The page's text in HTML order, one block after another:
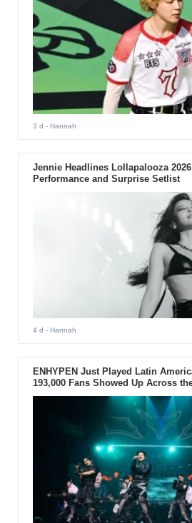
3 d - Hannah
Jennie Headlines Lollapalooza
Performance and Surprise Setlist
4 d - Hannah
ENHYPEN Just Played Latin
193,000 Fans Showed Up Across